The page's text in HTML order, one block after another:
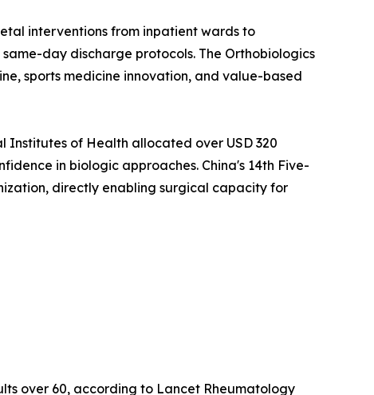
interventions from inpatient wards to
day discharge protocols. The Orthobiologics
sports medicine innovation, and value-based
of Health allocated over USD 320
in biologic approaches. China's 14th Five-
directly enabling surgical capacity for
over 60, according to Lancet Rheumatology